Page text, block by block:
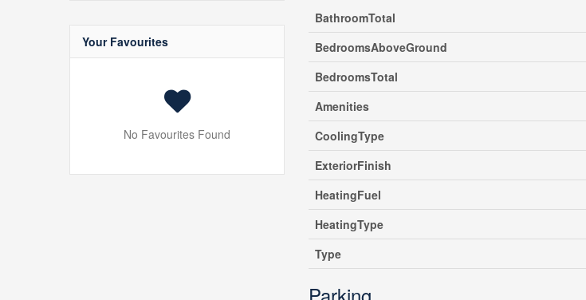
Your Favourites
No Favourites Found
BathroomTotal
BedroomsAboveGround
BedroomsTotal
Amenities
CoolingType
ExteriorFinish
HeatingFuel
HeatingType
Type